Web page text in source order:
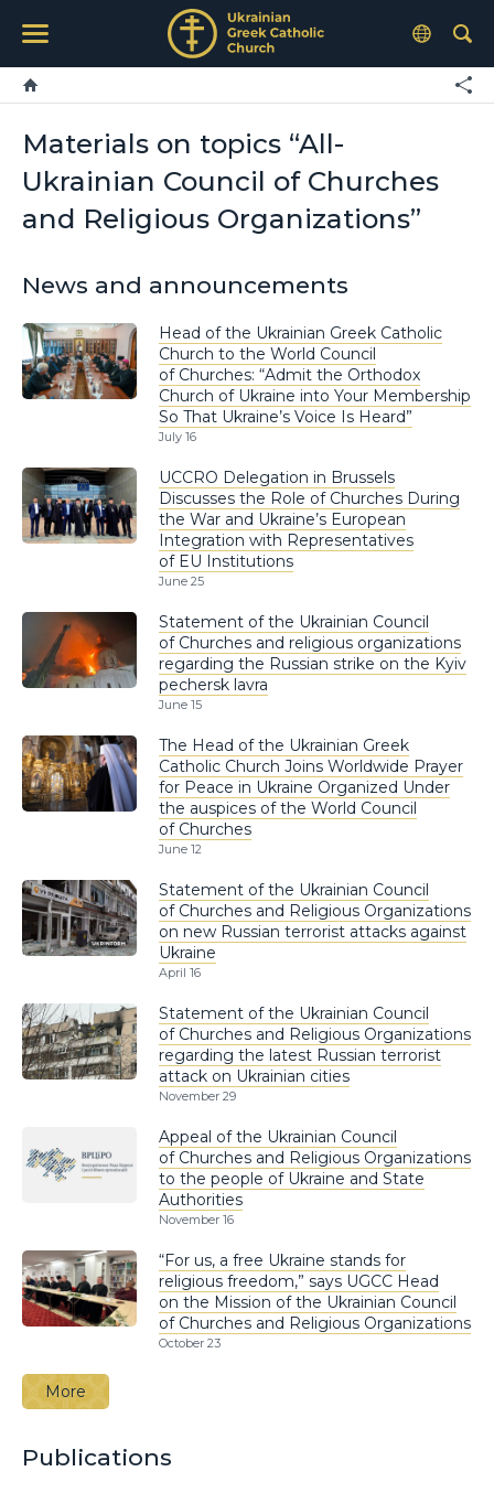
Materials on topics “All-
Ukrainian Council of Churches
and Religious Organizations”
News and announcements
Head of the Ukrainian Greek Catholic
Church to the World Council
of Churches: “Admit the Orthodox
Church of Ukraine into Your Membership
So That Ukraine’s Voice Is Heard”
July 16
UCCRO Delegation in Brussels
Discusses the Role of Churches During
the War and Ukraine’s European
Integration with Representatives
of EU Institutions
June 25
Statement of the Ukrainian Council
of Churches and religious organizations
regarding the Russian strike on the Kyiv
pechersk lavra
June 15
The Head of the Ukrainian Greek
Catholic Church Joins Worldwide Prayer
for Peace in Ukraine Organized Under
the auspices of the World Council
of Churches
June 12
Statement of the Ukrainian Council
of Churches and Religious Organizations
on new Russian terrorist attacks against
Ukraine
April 16
Statement of the Ukrainian Council
of Churches and Religious Organizations
regarding the latest Russian terrorist
attack on Ukrainian cities
November 29
Appeal of the Ukrainian Council
of Churches and Religious Organizations
to the people of Ukraine and State
Authorities
November 16
“For us, a free Ukraine stands for
religious freedom,” says UGCC Head
on the Mission of the Ukrainian Council
of Churches and Religious Organizations
October 23
More
Publications